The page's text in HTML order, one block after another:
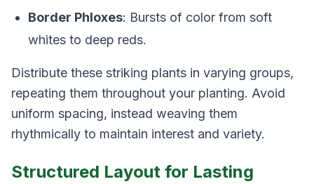
Border Phloxes: Bursts of color from soft
whites to deep reds.
Distribute these striking plants in varying groups,
repeating them throughout your planting. Avoid
uniform spacing, instead weaving them
rhythmically to maintain interest and variety.
Structured Layout for Lasting